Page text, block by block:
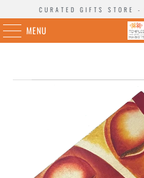
CURATED GIFTS STORE
MENU